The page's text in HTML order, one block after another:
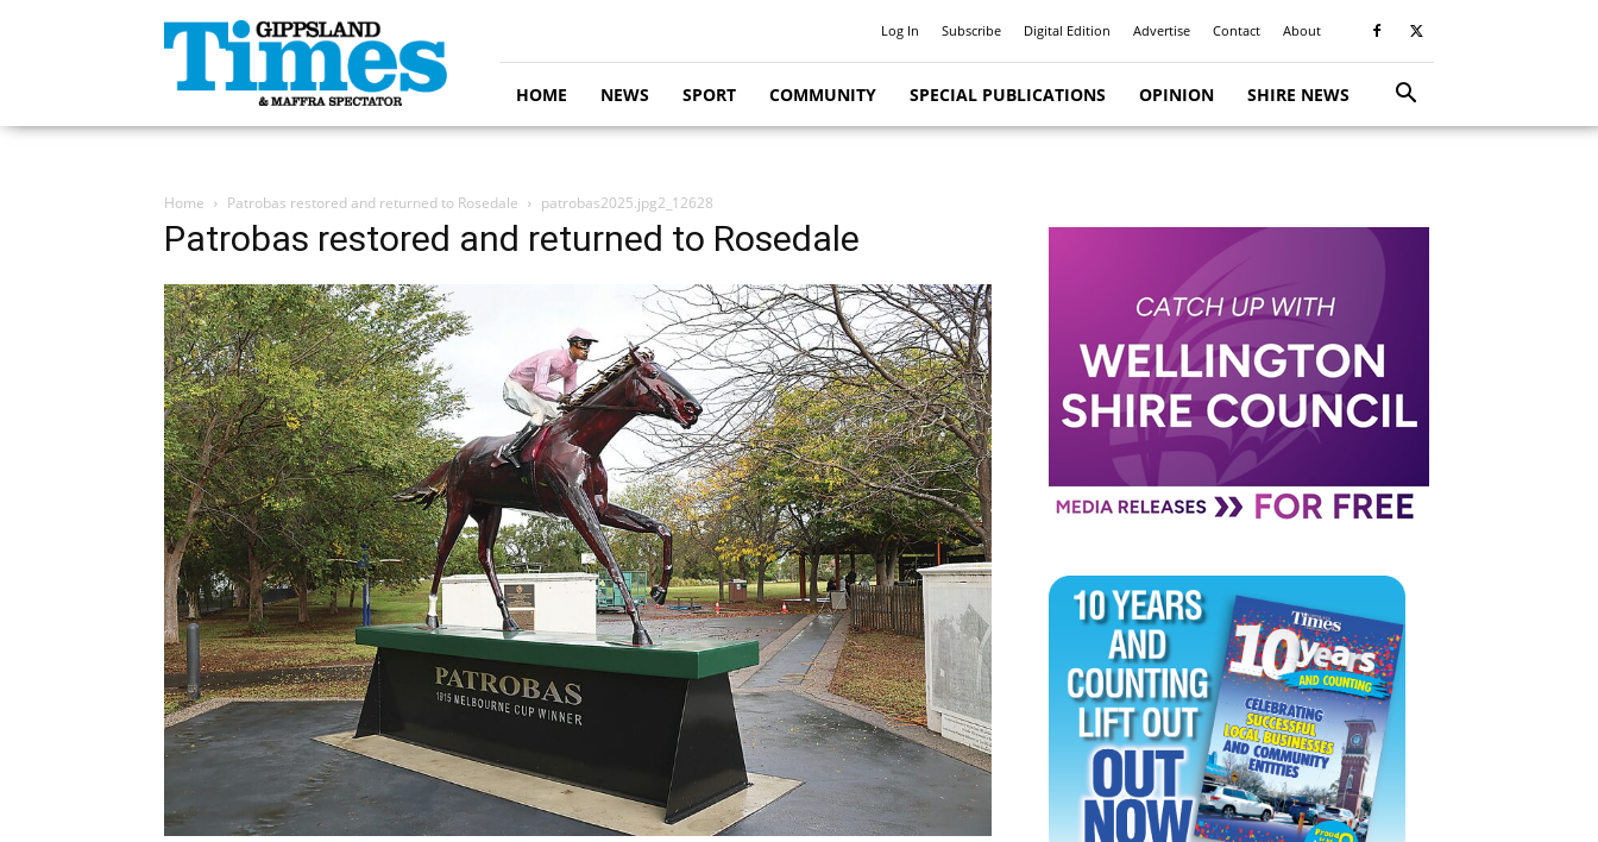
Gippsland
Times
Log In Subscribe Digital Edition Advertise Contact About
HOME NEWS SPORT COMMUNITY SPECIAL PUBLICATIONS OPINION SHIRE NEWS
Home Patrobas restored and returned to Rosedale patrobas2025.jpg2_12628
Patrobas restored and returned to Rosedale